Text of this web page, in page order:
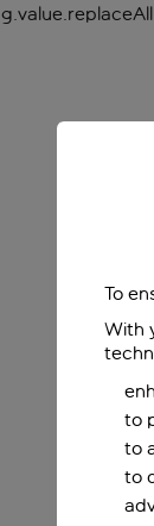
To
With
to
to
to